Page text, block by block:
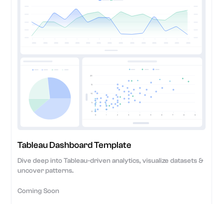
Tableau Dashboard Template
Dive deep into Tableau-driven analytics, visualize datasets &
uncover patterns.
Coming Soon